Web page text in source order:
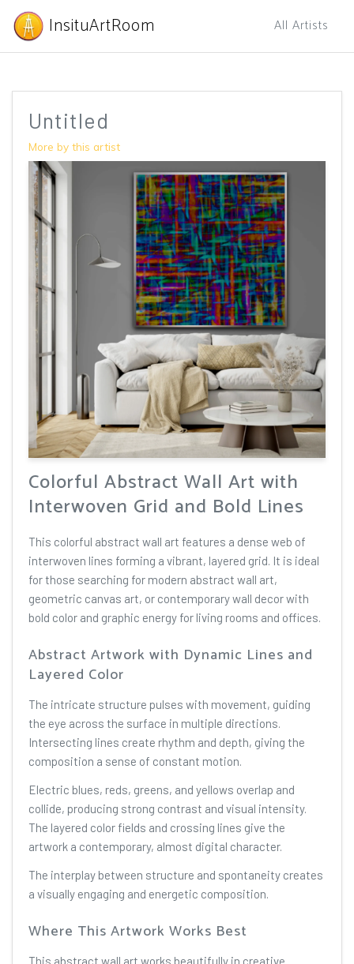
InsituArtRoom All Artists
Untitled
More by this artist
Colorful Abstract Wall Art with
Interwoven Grid and Bold Lines
This colorful abstract wall art features a dense web of
interwoven lines forming a vibrant, layered grid. It is ideal
for those searching for modern abstract wall art,
geometric canvas art, or contemporary wall decor with
bold color and graphic energy for living rooms and offices.
Abstract Artwork with Dynamic Lines and
Layered Color
The intricate structure pulses with movement, guiding
the eye across the surface in multiple directions.
Intersecting lines create rhythm and depth, giving the
composition a sense of constant motion.
Electric blues, reds, greens, and yellows overlap and
collide, producing strong contrast and visual intensity.
The layered color fields and crossing lines give the
artwork a contemporary, almost digital character.
The interplay between structure and spontaneity creates
a visually engaging and energetic composition.
Where This Artwork Works Best
This abstract wall art works beautifully in creative